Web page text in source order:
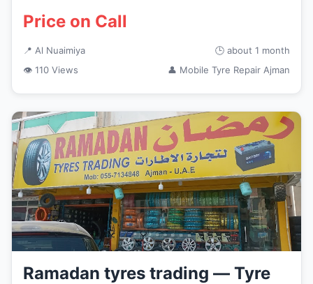
Price on Call
📍 Al Nuaimiya
🕒 about 1 month
👁 110 Views
👤 Mobile Tyre Repair Ajman
Ramadan tyres trading — Tyre